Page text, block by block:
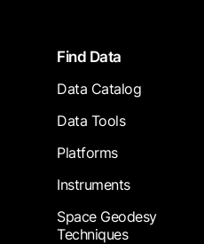
FooterFind Data
Data Catalog
Data Tools
Platforms
Instruments
Space Geodesy
Techniques